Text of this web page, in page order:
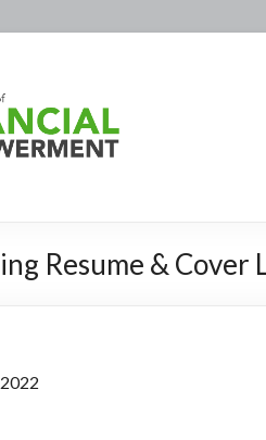
Resume &